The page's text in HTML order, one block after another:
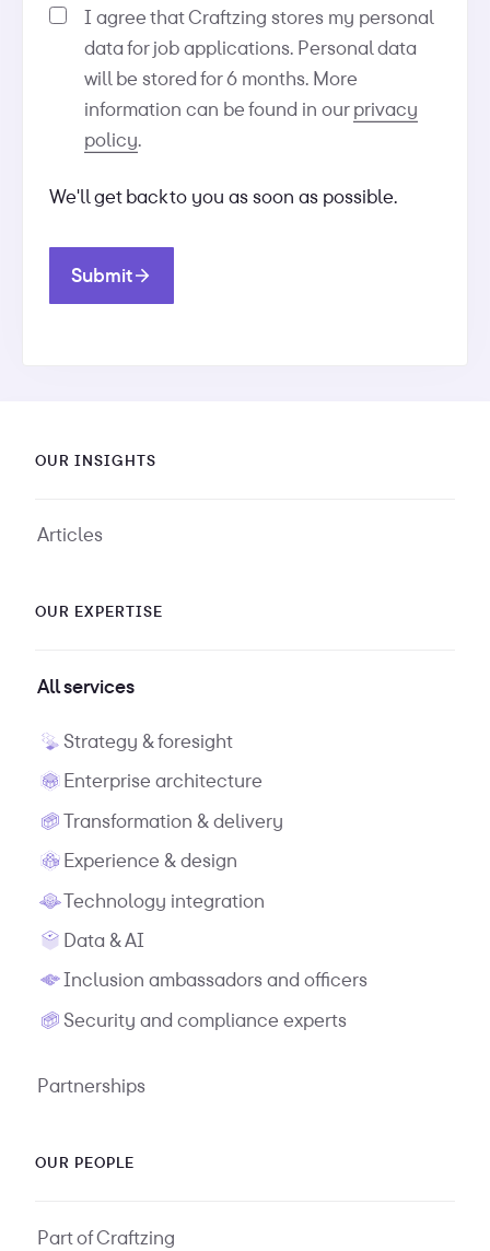
I agree that Craftzing stores my personal
data for job applications. Personal data
will be stored for 6 months. More
information can be found in ourprivacy
policy.
We'll get back to you as soon as possible.
Submit
OUR INSIGHTS
Articles
OUR EXPERTISE
All services
Strategy & foresight
Enterprise architecture
Transformation & delivery
Experience & design
Technology integration
Data & AI
Inclusion ambassadors and officers
Security and compliance experts
Partnerships
OUR PEOPLE
Part of Craftzing